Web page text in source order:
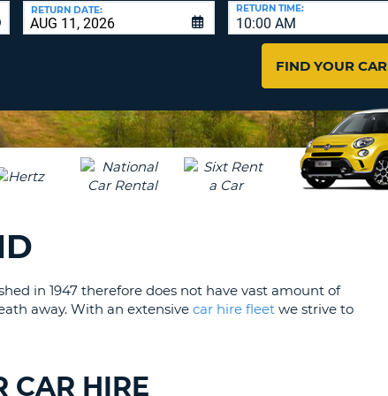
ONE
LEAST
ONE
CHARACTER
AT
LEAST
ONE
CANCEL
AGENTS & AFFILIATES
LOGIN HERE
RETURN DATE:
10:00 AM
RETURN TIME:
FIND YOUR CAR
in 1947 therefore does not have vast amount of
away. With an extensive car hire fleet we strive to
CAR HIRE